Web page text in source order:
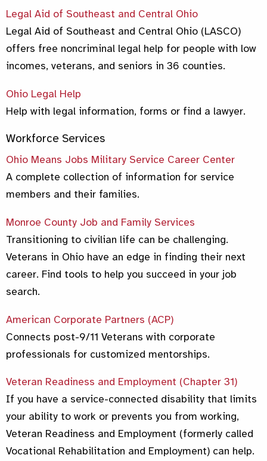
Legal Aid of Southeast and Central Ohio
Legal Aid of Southeast and Central Ohio (LASCO)
offers free noncriminal legal help for people with low
incomes, veterans, and seniors in 36 counties.
Ohio Legal Help
Help with legal information, forms or find a lawyer.
Workforce Services
Ohio Means Jobs Military Service Career Center
A complete collection of information for service
members and their families.
Monroe County Job and Family Services
Transitioning to civilian life can be challenging.
Veterans in Ohio have an edge in finding their next
career. Find tools to help you succeed in your job
search.
American Corporate Partners (ACP)
Connects post-9/11 Veterans with corporate
professionals for customized mentorships.
Veteran Readiness and Employment (Chapter 31)
If you have a service-connected disability that limits
your ability to work or prevents you from working,
Veteran Readiness and Employment (formerly called
Vocational Rehabilitation and Employment) can help.